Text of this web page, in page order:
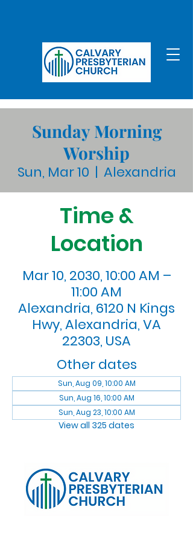
Sunday Morning
Worship
Sun, Mar 10
  |
Alexandria
Time &
Location
Mar 10, 2030, 10:00 AM –
11:00 AM
Alexandria, 6120 N Kings
Hwy, Alexandria, VA
22303, USA
Other dates
Sun, Aug 09, 10:00 AM
Sun, Aug 16, 10:00 AM
Sun, Aug 23, 10:00 AM
View all 325 dates